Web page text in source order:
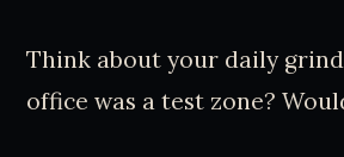
Think about your daily
office was a test zone?